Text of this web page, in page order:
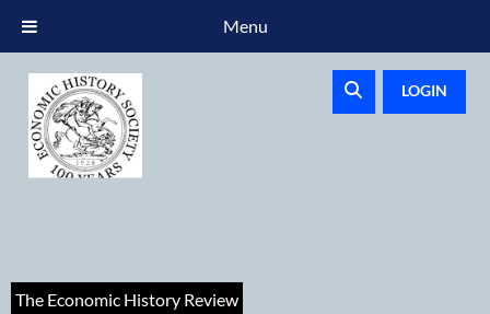
LOGIN
The Economic History Review
Menu